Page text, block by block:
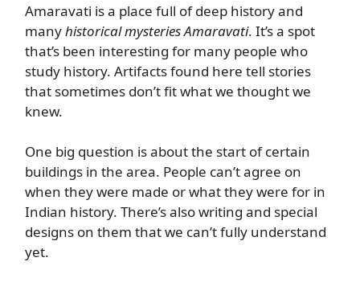
Amaravati is a place full of deep history and
manyhistorical mysteries Amaravati. It’s a spot
that’s been interesting for many people who
study history. Artifacts found here tell stories
that sometimes don’t fit what we thought we
knew.
One big question is about the start of certain
buildings in the area. People can’t agree on
when they were made or what they were for in
Indian history. There’s also writing and special
designs on them that we can’t fully understand
yet.